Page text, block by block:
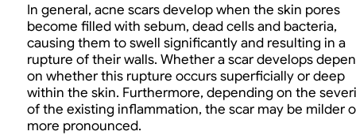
In general, acne scars develop when the skin pores
become filled with sebum, dead cells and bacteria,
causing them to swell significantly and resulting in a
rupture of their walls. Whether a scar develops
on whether this rupture occurs superficially or deep
within the skin. Furthermore, depending on the
of the existing inflammation, the scar may be milder
more pronounced.